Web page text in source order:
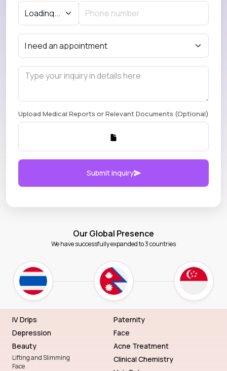
Upload Medical Reports or Relevant Documents (Optional)
Submit Inquiry
Our Global Presence
We have successfully expanded to 3 countries
IV Drips
Depression
Beauty
Lifting and Slimming
Face
Paternity
Face
Acne Treatment
Clinical Chemistry